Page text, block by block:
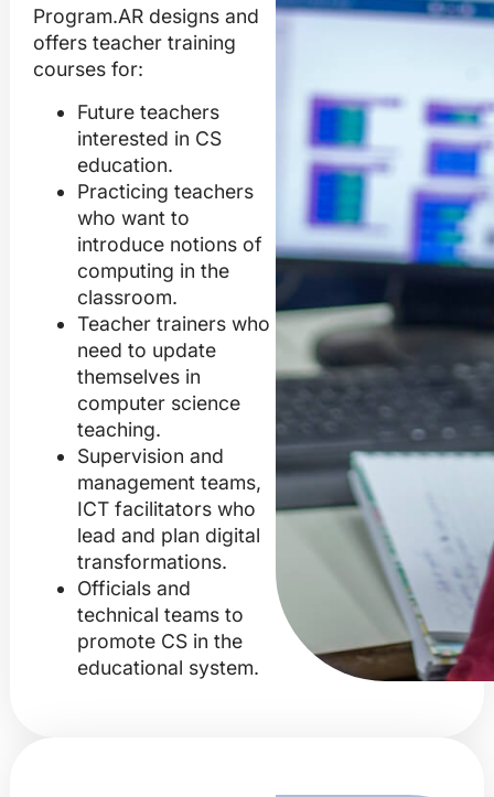
Program.AR designs and
offers teacher training
courses for:
Future teachers
interested in CS
education.
Practicing teachers
who want to
introduce notions of
computing in the
classroom.
Teacher trainers who
need to update
themselves in
computer science
teaching.
Supervision and
management teams,
ICT facilitators who
lead and plan digital
transformations.
Officials and
technical teams to
promote CS in the
educational system.